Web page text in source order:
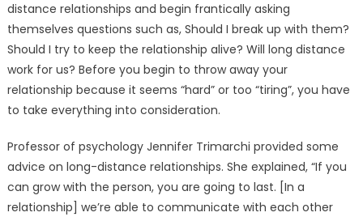
distance relationships and begin frantically asking
themselves questions such as, Should I break up with them?
Should I try to keep the relationship alive? Will long distance
work for us? Before you begin to throw away your
relationship because it seems “hard” or too “tiring”, you have
to take everything into consideration.
Professor of psychology Jennifer Trimarchi provided some
advice on long-distance relationships. She explained, “If you
can grow with the person, you are going to last. [In a
relationship] we’re able to communicate with each other